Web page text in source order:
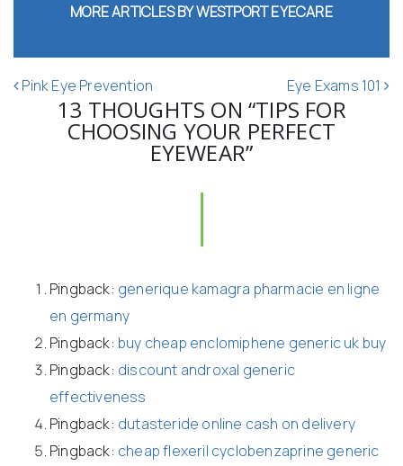
MORE ARTICLES BY WESTPORT EYECARE
POST NAVIGATION
Pink Eye Prevention Eye Exams 101
13 THOUGHTS ON “TIPS FOR
CHOOSING YOUR PERFECT
EYEWEAR”
Pingback: generique kamagra pharmacie en ligne
en germany
Pingback: buy cheap enclomiphene generic uk buy
Pingback: discount androxal generic
effectiveness
Pingback: dutasteride online cash on delivery
Pingback: cheap flexeril cyclobenzaprine generic